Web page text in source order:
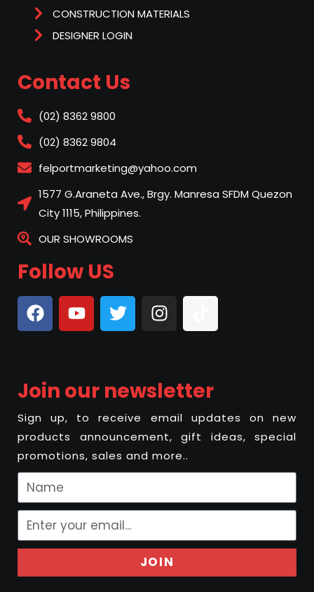
CONSTRUCTION MATERIALS
DESIGNER LOGIN
Contact Us
(02) 8362 9800
(02) 8362 9804
felportmarketing@yahoo.com
1577 G.Araneta Ave., Brgy. Manresa SFDM Quezon
City 1115, Philippines.
OUR SHOWROOMS
Follow US
Join our newsletter
Sign up, to receive email updates on new
products announcement, gift ideas, special
promotions, sales and more..
JOIN